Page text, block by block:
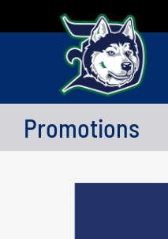
Promotions